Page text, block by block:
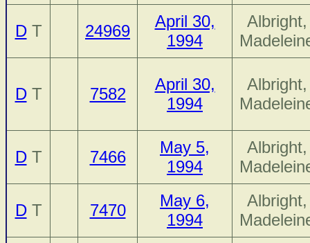
DT 24969
April 30,
1994
Albright,
DT 7582
April 30,
1994
Albright,
DT 7466
May 5,
1994
Albright,
DT 7470
May 6,
1994
Albright,